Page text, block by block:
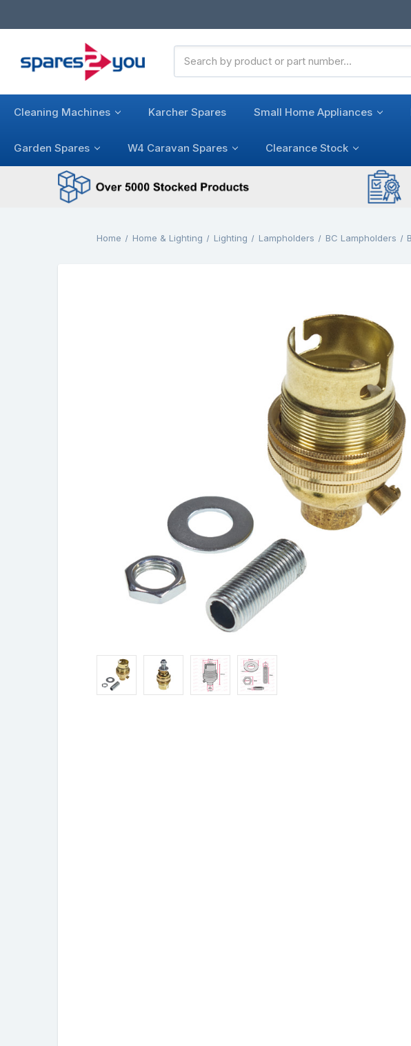
Keyword:
Cleaning Machines Karcher Spares Small Home Appliances
Garden Spares W4 Caravan Spares Clearance Stock
Home Home & Lighting Lighting Lampholders BC Lampholders